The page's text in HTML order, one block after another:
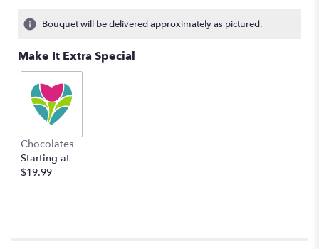
Bouquet will be delivered approximately as pictured.
Make It Extra Special
Chocolates
Starting at
$19.99